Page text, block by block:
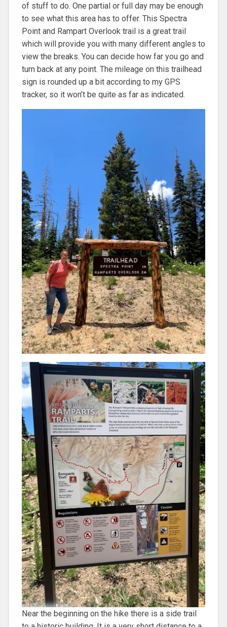
of stuff to do. One partial or full day may be enough
to see what this area has to offer. This Spectra
Point and Rampart Overlook trail is a great trail
which will provide you with many different angles to
view the breaks. You can decide how far you go and
turn back at any point. The mileage on this trailhead
sign is rounded up a bit according to my GPS
tracker, so it won’t be quite as far as indicated.
Near the beginning on the hike there is a side trail